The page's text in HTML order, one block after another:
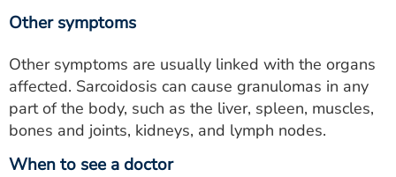
Other symptoms
Other symptoms are usually linked with the organs
affected. Sarcoidosis can cause granulomas in any
part of the body, such as the liver, spleen, muscles,
bones and joints, kidneys, and lymph nodes.
When to see a doctor